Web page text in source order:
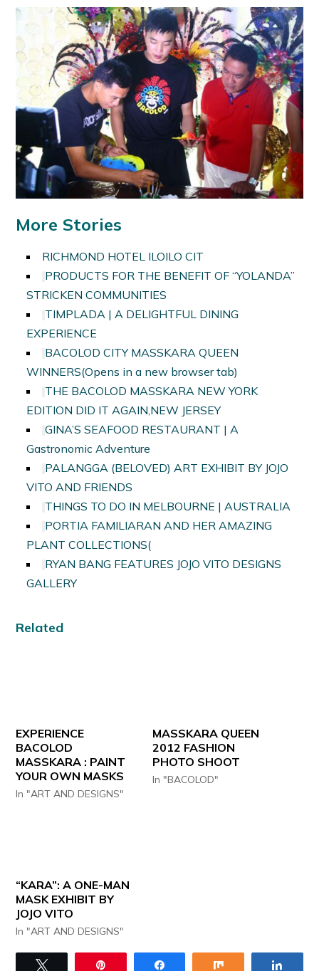
More Stories
RICHMOND HOTEL ILOILO CIT
PRODUCTS FOR THE BENEFIT OF “YOLANDA”
STRICKEN COMMUNITIES
TIMPLADA | A DELIGHTFUL DINING
EXPERIENCE
BACOLOD CITY MASSKARA QUEEN
WINNERS(Opens in a new browser tab)
THE BACOLOD MASSKARA NEW YORK
EDITION DID IT AGAIN,NEW JERSEY
GINA’S SEAFOOD RESTAURANT | A
Gastronomic Adventure
PALANGGA (BELOVED) ART EXHIBIT BY JOJO
VITO AND FRIENDS
THINGS TO DO IN MELBOURNE | AUSTRALIA
PORTIA FAMILIARAN AND HER AMAZING
PLANT COLLECTIONS(
RYAN BANG FEATURES JOJO VITO DESIGNS
GALLERY
Related
EXPERIENCE
BACOLOD
MASSKARA : PAINT
YOUR OWN MASKS
In "ART AND DESIGNS"
MASSKARA QUEEN
2012 FASHION
PHOTO SHOOT
In "BACOLOD"
“KARA”: A ONE-MAN
MASK EXHIBIT BY
JOJO VITO
In "ART AND DESIGNS"